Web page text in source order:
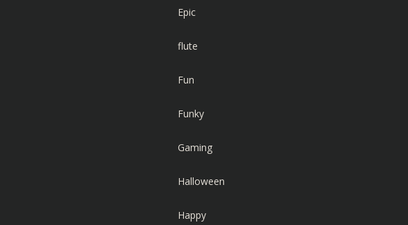
Epic
flute
Fun
Funky
Gaming
Halloween
Happy